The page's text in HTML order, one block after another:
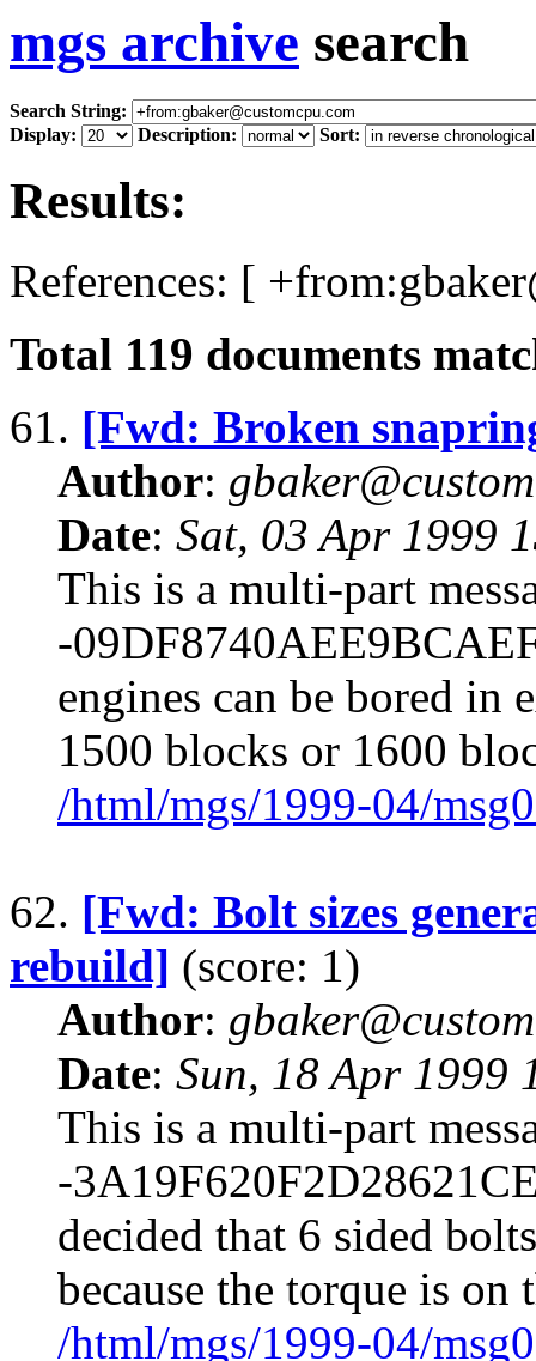
mgs archive search
Search String:
Display:
Description: Sort:
Results:
References: [
Total 119 documents
61. [Fwd: Broken
Author:
Date: Sat, 03 Apr 1999
This is a multi-part
-
engines can be bored in
1500 blocks or 1600
/html/mgs/1999-04/
62. [Fwd: Bolt sizes
rebuild] (score: 1)
Author:
Date: Sun, 18 Apr 1999
This is a multi-part
-
decided that 6 sided
because the torque is
/html/mgs/1999-04/